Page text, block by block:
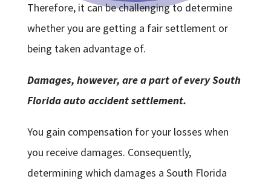
Therefore, it can be challenging to determine
whether you are getting a fair settlement or
being taken advantage of.
Damages, however, are a part of every South
Florida auto accident settlement.
You gain compensation for your losses when
you receive damages. Consequently,
determining which damages a South Florida